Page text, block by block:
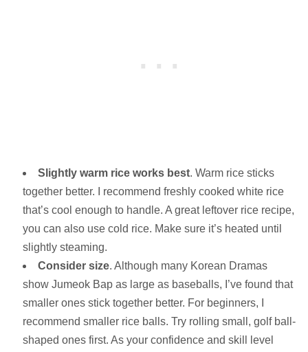
Slightly warm rice works best. Warm rice sticks
together better. I recommend freshly cooked white rice
that’s cool enough to handle. A great leftover rice recipe,
you can also use cold rice. Make sure it’s heated until
slightly steaming.
Consider size. Although many Korean Dramas
show Jumeok Bap as large as baseballs, I’ve found that
smaller ones stick together better. For beginners, I
recommend smaller rice balls. Try rolling small, golf ball-
shaped ones first. As your confidence and skill level